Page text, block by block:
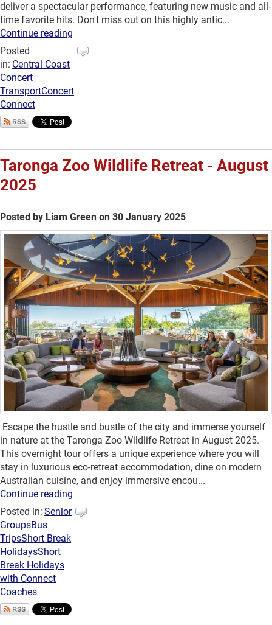
deliver a spectacular performance, featuring new music and all-
time favorite hits. Don't miss out on this highly antic...
Continue reading
Posted
in: Central Coast
Concert
TransportConcert
Connect
Taronga Zoo Wildlife Retreat - August
2025
Posted by Liam Green on 30 January 2025
Escape the hustle and bustle of the city and immerse yourself
in nature at the Taronga Zoo Wildlife Retreat in August 2025.
This overnight tour offers a unique experience where you will
stay in luxurious eco-retreat accommodation, dine on modern
Australian cuisine, and enjoy immersive encou...
Continue reading
Posted in: Senior
GroupsBus
TripsShort Break
HolidaysShort
Break Holidays
with Connect
Coaches